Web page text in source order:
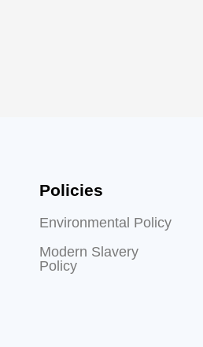
Policies
Environmental Policy
Modern Slavery
Policy